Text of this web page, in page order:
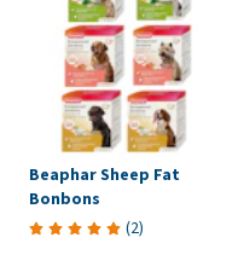
Beaphar Sheep Fat
Bonbons
(2)